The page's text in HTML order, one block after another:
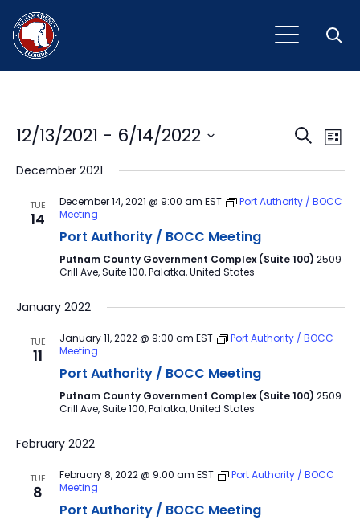
and
Search
List
12/13/2021 - 6/14/2022
date.
December 2021
TUE
14
December 14, 2021 @ 9:00 am EST
Port Authority / BOCC
Meeting
Port Authority / BOCC Meeting
Putnam County Government Complex (Suite 100) 2509
Crill Ave, Suite 100, Palatka, United States
January 2022
TUE
11
January 11, 2022 @ 9:00 am EST
Port Authority / BOCC
Meeting
Port Authority / BOCC Meeting
Putnam County Government Complex (Suite 100) 2509
Crill Ave, Suite 100, Palatka, United States
February 2022
TUE
8
February 8, 2022 @ 9:00 am EST
Port Authority / BOCC
Meeting
Port Authority / BOCC Meeting